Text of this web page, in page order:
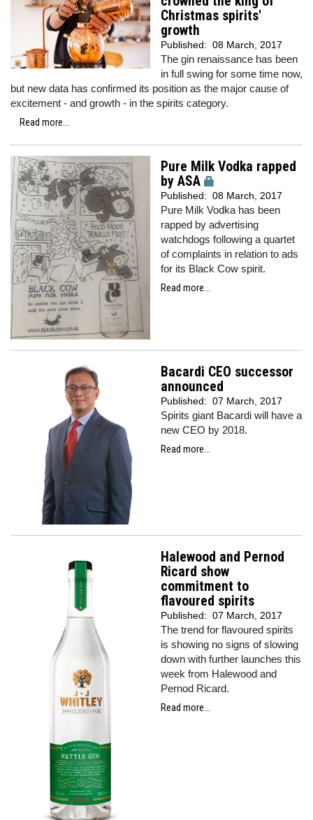
Christmas spirits'
growth
Published: 08 March, 2017
The gin renaissance has been
in full swing for some time now,
but new data has confirmed its position as the major cause of
excitement - and growth - in the spirits category.
Read more...
Pure Milk Vodka rapped
by ASA
Published: 08 March, 2017
Pure Milk Vodka has been
rapped by advertising
watchdogs following a quartet
of complaints in relation to ads
for its Black Cow spirit.
Read more...
Bacardi CEO successor
announced
Published: 07 March, 2017
Spirits giant Bacardi will have a
new CEO by 2018.
Read more...
Halewood and Pernod
Ricard show
commitment to
flavoured spirits
Published: 07 March, 2017
The trend for flavoured spirits
is showing no signs of slowing
down with further launches this
week from Halewood and
Pernod Ricard.
Read more...